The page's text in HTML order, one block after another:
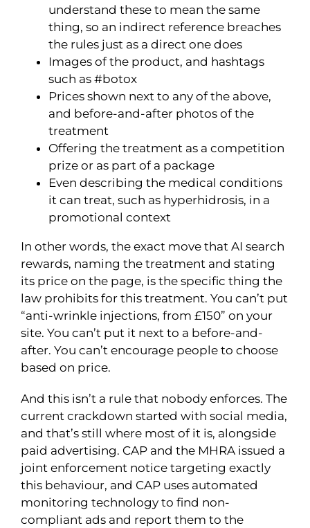
understand these to mean the same
thing, so an indirect reference breaches
the rules just as a direct one does
Images of the product, and hashtags
such as #botox
Prices shown next to any of the above,
and before-and-after photos of the
treatment
Offering the treatment as a competition
prize or as part of a package
Even describing the medical conditions
it can treat, such as hyperhidrosis, in a
promotional context
In other words, the exact move that AI search
rewards, naming the treatment and stating
its price on the page, is the specific thing the
law prohibits for this treatment. You can’t put
“anti-wrinkle injections, from £150” on your
site. You can’t put it next to a before-and-
after. You can’t encourage people to choose
based on price.
And this isn’t a rule that nobody enforces. The
current crackdown started with social media,
and that’s still where most of it is, alongside
paid advertising. CAP and the MHRA issued a
joint enforcement notice targeting exactly
this behaviour, and CAP uses automated
monitoring technology to find non-
compliant ads and report them to the